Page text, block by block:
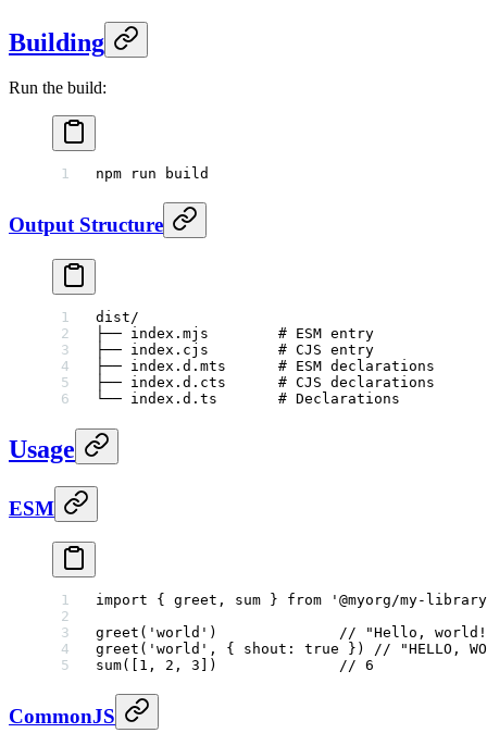
Building
Run the build:
npm run build
Output Structure
dist/
├── index.mjs        # ESM entry
├── index.cjs        # CJS entry
├── index.d.mts      # ESM declarations
├── index.d.cts      # CJS declarations
└── index.d.ts       # Declarations
Usage
ESM
import { greet, sum } from '@myorg/my-
greet ( 'world' ) // "Hello,
greet ( 'world' , { shout: true }) // "HELLO,
sum([ 1 , 2 , 3 ]) // 6
CommonJS